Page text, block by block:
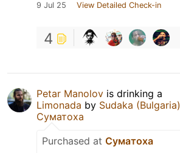
9 Jul 25 View Detailed Check-in
4
Petar Manolov is drinking a
Limonada by Sudaka (Bulgaria)
Суматоха
Purchased at Суматоха